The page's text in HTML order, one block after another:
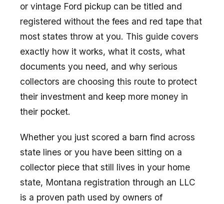
or vintage Ford pickup can be titled and
registered without the fees and red tape that
most states throw at you. This guide covers
exactly how it works, what it costs, what
documents you need, and why serious
collectors are choosing this route to protect
their investment and keep more money in
their pocket.
Whether you just scored a barn find across
state lines or you have been sitting on a
collector piece that still lives in your home
state, Montana registration through an LLC
is a proven path used by owners of